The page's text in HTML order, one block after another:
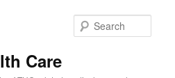
Care